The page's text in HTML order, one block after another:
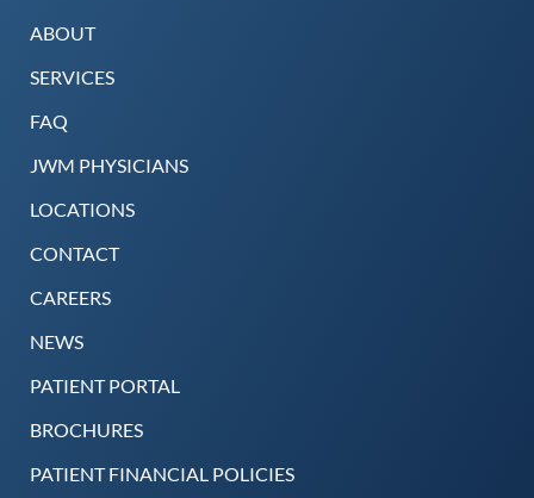
ABOUT
SERVICES
FAQ
JWM PHYSICIANS
LOCATIONS
CONTACT
CAREERS
NEWS
PATIENT PORTAL
BROCHURES
PATIENT FINANCIAL POLICIES